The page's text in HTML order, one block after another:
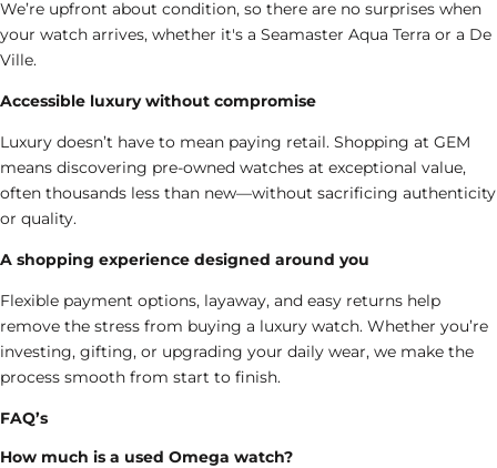
We’re upfront about condition, so there are no surprises when
your watch arrives, whether it's a Seamaster Aqua Terra or a De
Ville.
Accessible luxury without compromise
Luxury doesn’t have to mean paying retail. Shopping at GEM
means discovering pre-owned watches at exceptional value,
often thousands less than new—without sacrificing authenticity
or quality.
A shopping experience designed around you
Flexible payment options, layaway, and easy returns help
remove the stress from buying a luxury watch. Whether you’re
investing, gifting, or upgrading your daily wear, we make the
process smooth from start to finish.
FAQ’s
How much is a used Omega watch?